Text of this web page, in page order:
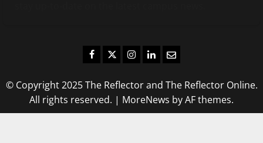
Facebook
TwitterInstagram
LinkedIn
Email
© Copyright 2025 The Reflector and The Reflector Online.
All rights reserved. | MoreNews by AF themes.